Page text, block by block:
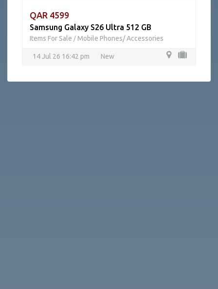
QAR 4599
Samsung Galaxy S26 Ultra 512 GB
Items For Sale / Mobile Phones/ Accessories
14 Jul 26 16:42 pm New